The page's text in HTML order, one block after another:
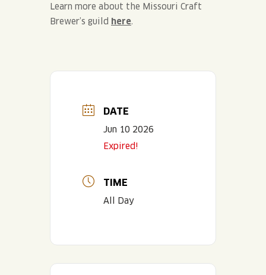
Learn more about the Missouri Craft
Brewer’s guild here.
DATE
Jun 10 2026
Expired!
TIME
All Day